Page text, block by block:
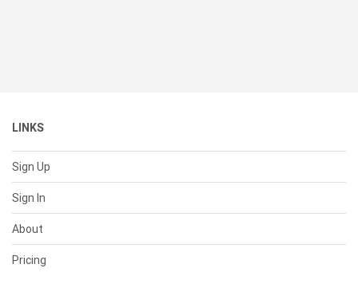
LINKS
Sign Up
Sign In
About
Pricing